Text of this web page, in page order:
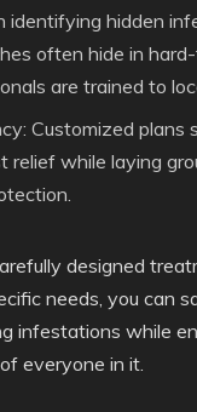
identifying hidden
often hide in
are trained to
Customized plans
relief while laying
designed
needs, you can
infestations while
everyone in it.